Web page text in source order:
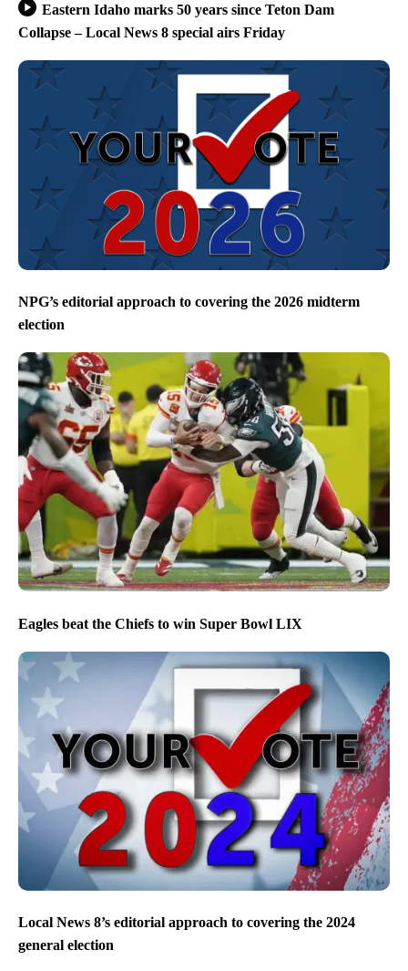
Eastern Idaho marks 50 years since Teton Dam
Collapse – Local News 8 special airs Friday
NPG’s editorial approach to covering the 2026 midterm
election
Eagles beat the Chiefs to win Super Bowl LIX
Local News 8’s editorial approach to covering the 2024
general election